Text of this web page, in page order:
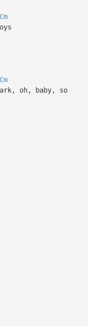
Cm
Cm
oh, baby, so